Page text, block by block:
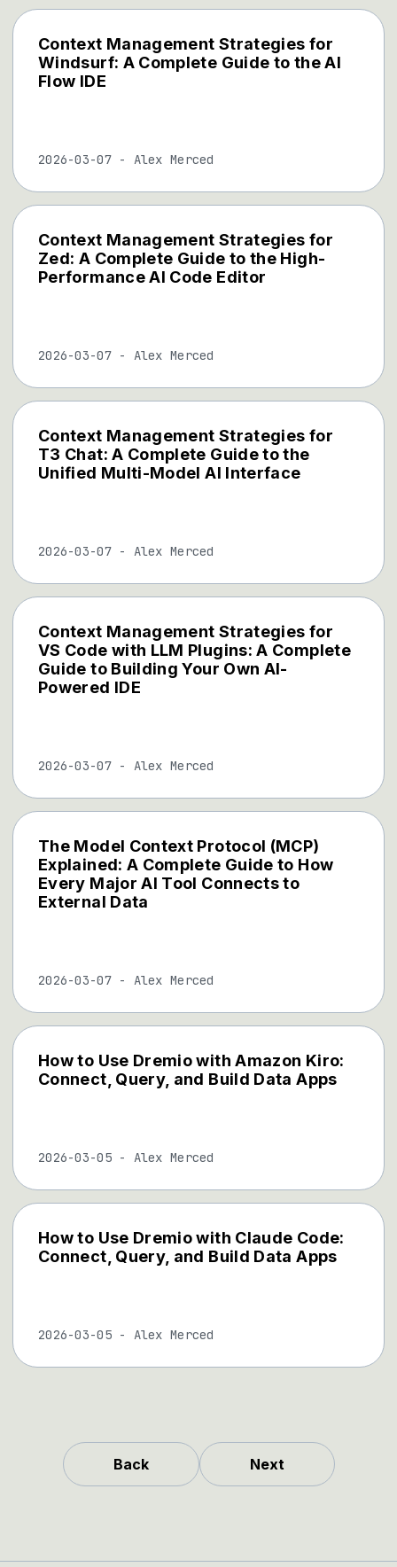
Context Management Strategies for
Windsurf: A Complete Guide to the AI
Flow IDE
2026-03-07- Alex Merced
Context Management Strategies for
Zed: A Complete Guide to the High-
Performance AI Code Editor
2026-03-07- Alex Merced
Context Management Strategies for
T3 Chat: A Complete Guide to the
Unified Multi-Model AI Interface
2026-03-07- Alex Merced
Context Management Strategies for
VS Code with LLM Plugins: A Complete
Guide to Building Your Own AI-
Powered IDE
2026-03-07- Alex Merced
The Model Context Protocol (MCP)
Explained: A Complete Guide to How
Every Major AI Tool Connects to
External Data
2026-03-07- Alex Merced
How to Use Dremio with Amazon Kiro:
Connect, Query, and Build Data Apps
2026-03-05- Alex Merced
How to Use Dremio with Claude Code:
Connect, Query, and Build Data Apps
2026-03-05- Alex Merced
Back Next